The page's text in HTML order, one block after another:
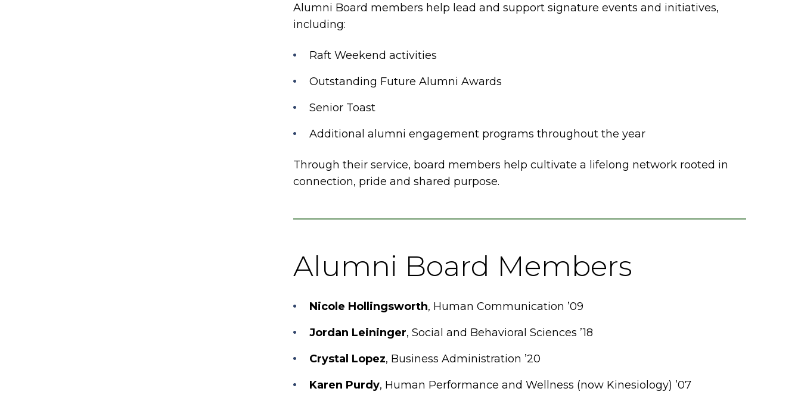
Alumni Board members help lead and support signature events and initiatives,
including:
Raft Weekend activities
Outstanding Future Alumni Awards
Senior Toast
Additional alumni engagement programs throughout the year
Through their service, board members help cultivate a lifelong network rooted in
connection, pride and shared purpose.
Alumni Board Members
Nicole Hollingsworth, Human Communication ’09
Jordan Leininger, Social and Behavioral Sciences ’18
Crystal Lopez, Business Administration ’20
Karen Purdy, Human Performance and Wellness (now Kinesiology) ’07